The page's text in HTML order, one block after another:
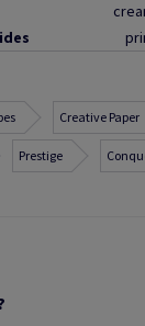
Creative Paper
Prestige